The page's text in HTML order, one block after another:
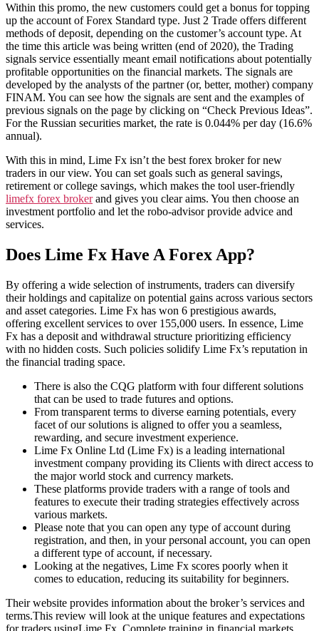
Within this promo, the new customers could get a bonus for topping
up the account of Forex Standard type. Just 2 Trade offers different
methods of deposit, depending on the customer’s account type. At
the time this article was being written (end of 2020), the Trading
signals service essentially meant email notifications about potentially
profitable opportunities on the financial markets. The signals are
developed by the analysts of the partner (or, better, mother) company
FINAM. You can see how the signals are sent and the examples of
previous signals on the page by clicking on “Check Previous Ideas”.
For the Russian securities market, the rate is 0.044% per day (16.6%
annual).
With this in mind, Lime Fx isn’t the best forex broker for new
traders in our view. You can set goals such as general savings,
retirement or college savings, which makes the tool user-friendly
limefx forex brokerand gives you clear aims. You then choose an
investment portfolio and let the robo-advisor provide advice and
services.
Does Lime Fx Have A Forex App?
By offering a wide selection of instruments, traders can diversify
their holdings and capitalize on potential gains across various sectors
and asset categories. Lime Fx has won 6 prestigious awards,
offering excellent services to over 155,000 users. In essence, Lime
Fx has a deposit and withdrawal structure prioritizing efficiency
with no hidden costs. Such policies solidify Lime Fx’s reputation in
the financial trading space.
There is also the CQG platform with four different solutions
that can be used to trade futures and options.
From transparent terms to diverse earning potentials, every
facet of our solutions is aligned to offer you a seamless,
rewarding, and secure investment experience.
Lime Fx Online Ltd (Lime Fx) is a leading international
investment company providing its Clients with direct access to
the major world stock and currency markets.
These platforms provide traders with a range of tools and
features to execute their trading strategies effectively across
various markets.
Please note that you can open any type of account during
registration, and then, in your personal account, you can open
a different type of account, if necessary.
Looking at the negatives, Lime Fx scores poorly when it
comes to education, reducing its suitability for beginners.
Their website provides information about the broker’s services and
terms.This review will look at the unique features and expectations
for traders usingLime Fx. Complete training in financial markets